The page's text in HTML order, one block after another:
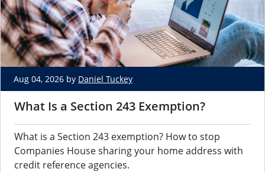
Aug 04, 2026 by Daniel Tuckey
What Is a Section 243 Exemption?
What is a Section 243 exemption? How to stop
Companies House sharing your home address with
credit reference agencies.